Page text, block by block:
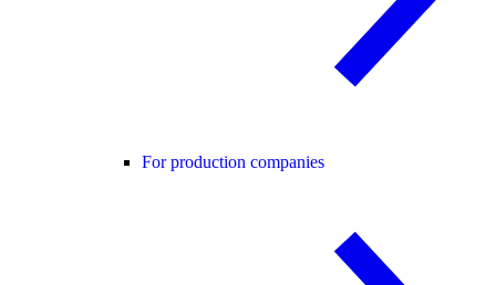
For production companies